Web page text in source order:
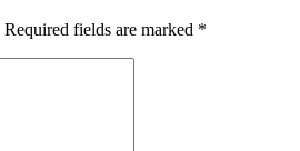
Required fields are marked *